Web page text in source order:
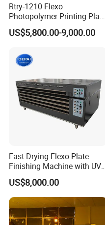
Rtry-1210 Flexo
Photopolymer Printing Plate
Making Machine
US$5,800.00-9,000.00
Fast Drying Flexo Plate
Finishing Machine with UV
Light Treatment
US$8,000.00